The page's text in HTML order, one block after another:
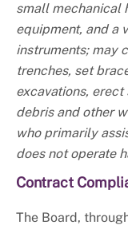
small mechanical
equipment, and a
instruments; may
trenches, set
excavations,
debris and other
who primarily
does not operate
Contract
The Board,